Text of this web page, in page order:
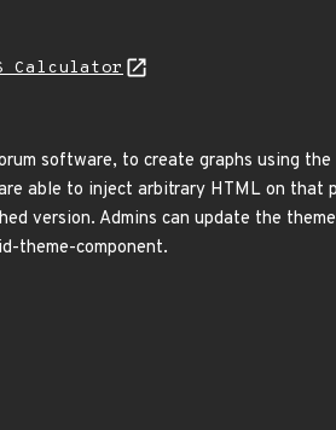
Calculator
software, to create graphs using the
able to inject arbitrary HTML on that
version. Admins can update the theme
theme-component.